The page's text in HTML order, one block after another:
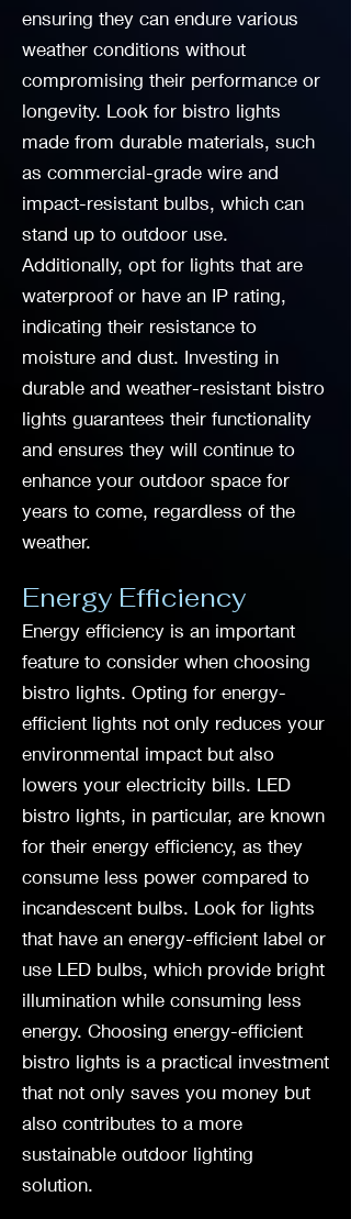
ensuring they can endure various
weather conditions without
compromising their performance or
longevity. Look for bistro lights
made from durable materials, such
as commercial-grade wire and
impact-resistant bulbs, which can
stand up to outdoor use.
Additionally, opt for lights that are
waterproof or have an IP rating,
indicating their resistance to
moisture and dust. Investing in
durable and weather-resistant bistro
lights guarantees their functionality
and ensures they will continue to
enhance your outdoor space for
years to come, regardless of the
weather.
Energy Efficiency
Energy efficiency is an important
feature to consider when choosing
bistro lights. Opting for energy-
efficient lights not only reduces your
environmental impact but also
lowers your electricity bills. LED
bistro lights, in particular, are known
for their energy efficiency, as they
consume less power compared to
incandescent bulbs. Look for lights
that have an energy-efficient label or
use LED bulbs, which provide bright
illumination while consuming less
energy. Choosing energy-efficient
bistro lights is a practical investment
that not only saves you money but
also contributes to a more
sustainable outdoor lighting
solution.